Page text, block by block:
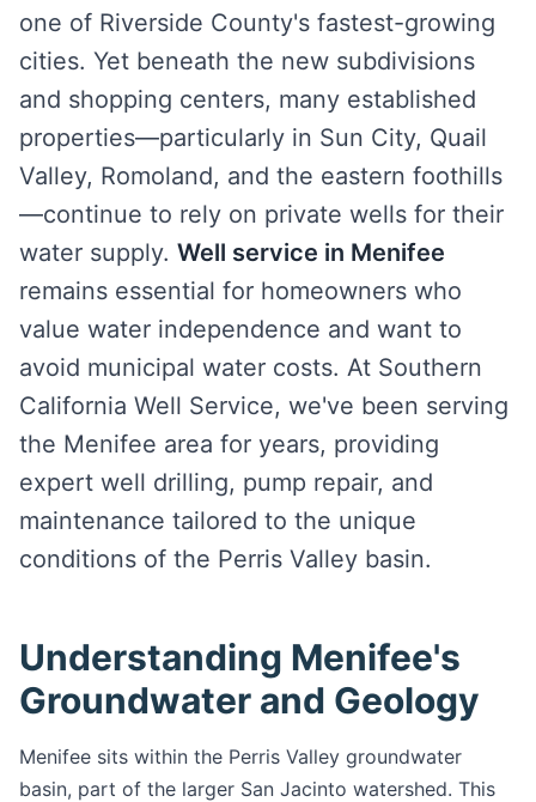
one of Riverside County's fastest-growing
cities. Yet beneath the new subdivisions
and shopping centers, many established
properties—particularly in Sun City, Quail
Valley, Romoland, and the eastern foothills
—continue to rely on private wells for their
water supply. Well service in Menifee
remains essential for homeowners who
value water independence and want to
avoid municipal water costs. At Southern
California Well Service, we've been serving
the Menifee area for years, providing
expert well drilling, pump repair, and
maintenance tailored to the unique
conditions of the Perris Valley basin.
Understanding Menifee's
Groundwater and Geology
Menifee sits within the Perris Valley groundwater
basin, part of the larger San Jacinto watershed. This